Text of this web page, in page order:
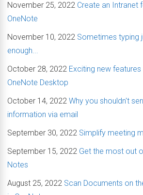
November 25, 2022 Create an Intranet
OneNote
November 10, 2022 Sometimes typing
enough...
October 28, 2022 Exciting new
OneNote Desktop
October 14, 2022 Why you shouldn't
information via email
September 30, 2022 Simplify meeting
September 15, 2022 Get the most out
Notes
August 25, 2022 Scan Documents on